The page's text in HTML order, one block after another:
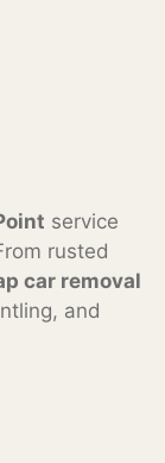
service
rusted
car removal
and